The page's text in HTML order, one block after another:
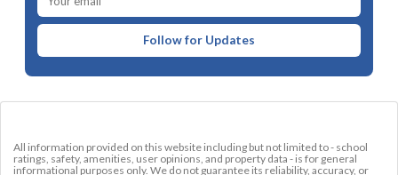
Follow for Updates
All information provided on this website including but not limited to - school
ratings, safety, amenities, user opinions, and property data - is for general
informational purposes only. We do not guarantee its reliability, accuracy, or